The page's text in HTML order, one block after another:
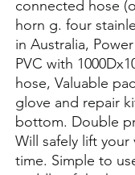
connected hose
horn g. four
in Australia,
PVC with
hose, Valuable
glove and repair
bottom. Double
Will safely lift
time. Simple to